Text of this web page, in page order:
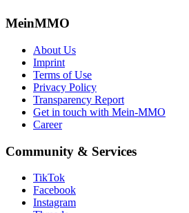
MeinMMO
About Us
Imprint
Terms of Use
Privacy Policy
Transparency Report
Get in touch with Mein-MMO
Career
Community & Services
TikTok
Facebook
Instagram